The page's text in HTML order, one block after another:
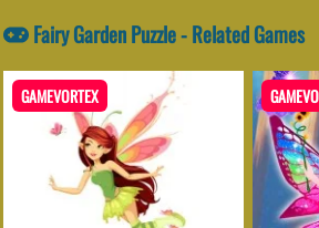
Fairy Garden Puzzle - Related Games
GAMEVORTEX